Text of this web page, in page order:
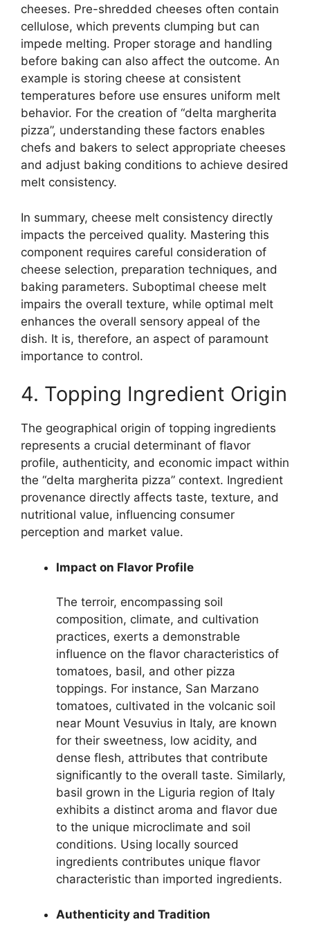
cheeses. Pre-shredded cheeses often contain
cellulose, which prevents clumping but can
impede melting. Proper storage and handling
before baking can also affect the outcome. An
example is storing cheese at consistent
temperatures before use ensures uniform melt
behavior. For the creation of “delta margherita
pizza”, understanding these factors enables
chefs and bakers to select appropriate cheeses
and adjust baking conditions to achieve desired
melt consistency.
In summary, cheese melt consistency directly
impacts the perceived quality. Mastering this
component requires careful consideration of
cheese selection, preparation techniques, and
baking parameters. Suboptimal cheese melt
impairs the overall texture, while optimal melt
enhances the overall sensory appeal of the
dish. It is, therefore, an aspect of paramount
importance to control.
4. Topping Ingredient Origin
The geographical origin of topping ingredients
represents a crucial determinant of flavor
profile, authenticity, and economic impact within
the “delta margherita pizza” context. Ingredient
provenance directly affects taste, texture, and
nutritional value, influencing consumer
perception and market value.
Impact on Flavor Profile
The terroir, encompassing soil
composition, climate, and cultivation
practices, exerts a demonstrable
influence on the flavor characteristics of
tomatoes, basil, and other pizza
toppings. For instance, San Marzano
tomatoes, cultivated in the volcanic soil
near Mount Vesuvius in Italy, are known
for their sweetness, low acidity, and
dense flesh, attributes that contribute
significantly to the overall taste. Similarly,
basil grown in the Liguria region of Italy
exhibits a distinct aroma and flavor due
to the unique microclimate and soil
conditions. Using locally sourced
ingredients contributes unique flavor
characteristic than imported ingredients.
Authenticity and Tradition